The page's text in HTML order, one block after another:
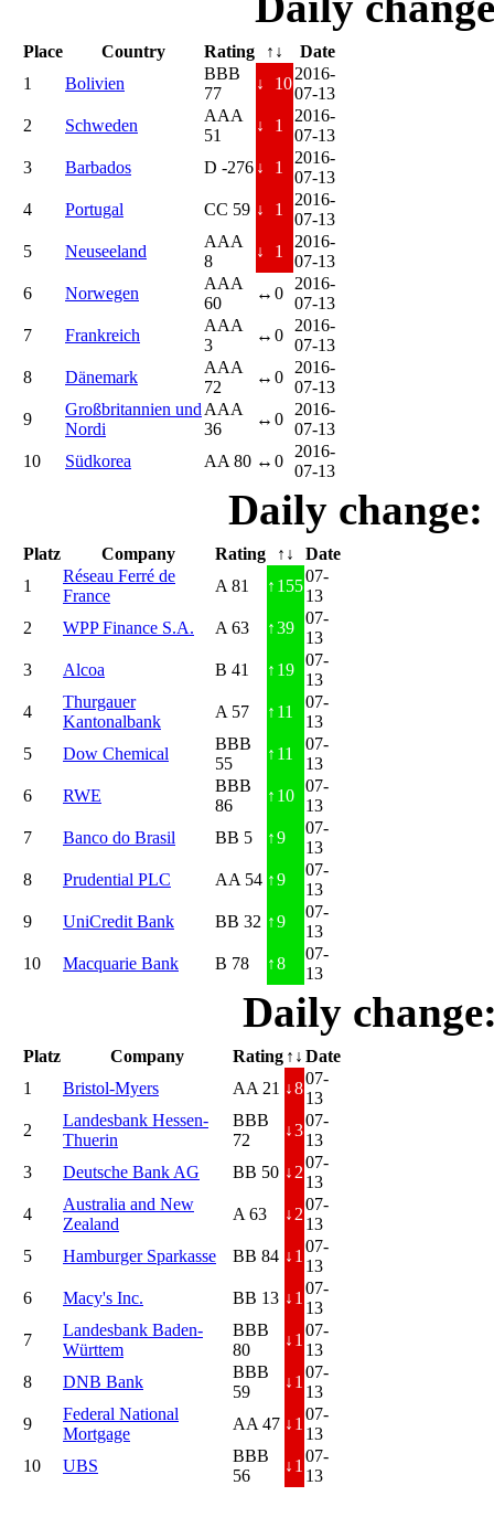
Place Country Rating ↑↓
Date
1
Bolivien
BBB
77
↓ 10
2016-
07-13
2
Schweden
AAA
51
↓ 1
2016-
07-13
3
Barbados D -276 ↓ 1
2016-
07-13
4
Portugal CC 59 ↓ 1
2016-
07-13
5
Neuseeland
AAA
8
↓ 1
2016-
07-13
6
Norwegen
AAA
60
↔ 0
2016-
07-13
7
Frankreich
AAA
3
↔ 0
2016-
07-13
8
Dänemark
AAA
72
↔ 0
2016-
07-13
9
Großbritannien und
Nordi
AAA
36
↔ 0
2016-
07-13
10
Südkorea AA 80 ↔ 0
2016-
07-13
Daily
Platz Company Rating ↑↓
Date
1
Réseau Ferré de
France
A 81 ↑ 155
07-
13
2
WPP Finance S.A. A 63 ↑39
07-
13
3
Alcoa B 41 ↑ 19
07-
13
4
Thurgauer
Kantonalbank
A 57 ↑ 11
07-
13
5
Dow Chemical
BBB
55
↑ 11
07-
13
6
RWE
BBB
86
↑ 10
07-
13
7
Banco do Brasil BB 5 ↑9
07-
13
8
Prudential PLC AA 54 ↑9
07-
13
9
UniCredit Bank BB 32 ↑9
07-
13
10
Macquarie Bank B 78 ↑8
07-
13
Daily
Platz Company Rating ↑↓ Date
1
Bristol-Myers AA 21 ↓8
07-
13
2
Landesbank Hessen-
Thuerin
BBB
72
↓3
07-
13
3
Deutsche Bank AG BB 50 ↓ 2
07-
13
4
Australia and New
Zealand
A 63 ↓ 2
07-
13
5
Hamburger Sparkasse BB 84 ↓ 1
07-
13
6
Macy's Inc. BB 13 ↓ 1
07-
13
7
Landesbank Baden-
Württem
BBB
80
↓ 1
07-
13
8
DNB Bank
BBB
59
↓ 1
07-
13
9
Federal National
Mortgage
AA 47 ↓ 1
07-
13
10
UBS
BBB
56
↓ 1
07-
13